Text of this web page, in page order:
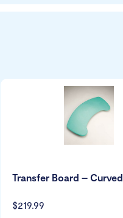
$219.99
Transfer Board – Curved